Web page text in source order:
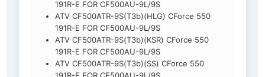
191R-E FOR CF500AU-9L/9S
ATV CF500ATR-9S(T3b)(HLG) CForce 550
191R-E FOR CF500AU-9L/9S
ATV CF500ATR-9S(T3b)(KSR) CForce 550
191R-E FOR CF500AU-9L/9S
ATV CF500ATR-9S(T3b)(SS) CForce 550